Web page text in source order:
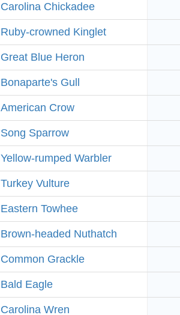
Carolina Chickadee
Ruby-crowned Kinglet
Great Blue Heron
Bonaparte's Gull
American Crow
Song Sparrow
Yellow-rumped Warbler
Turkey Vulture
Eastern Towhee
Brown-headed Nuthatch
Common Grackle
Bald Eagle
Carolina Wren